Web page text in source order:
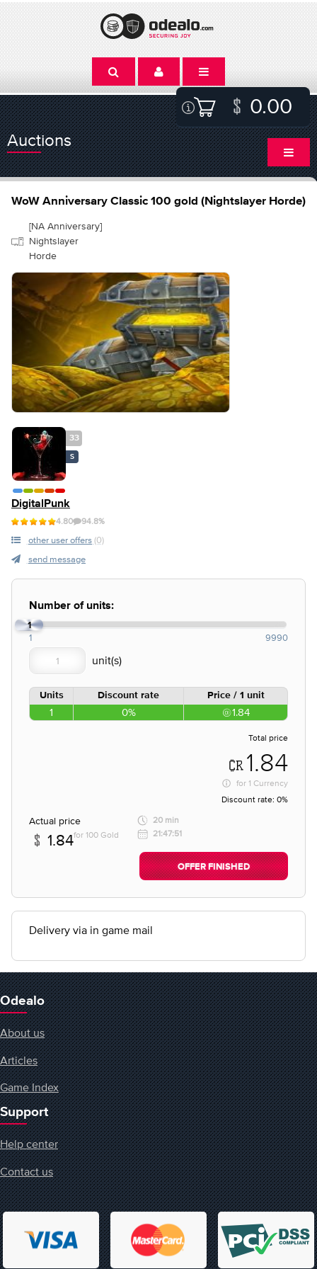
0.00
Auctions
WoW Anniversary Classic 100 gold (Nightslayer Horde)
[NA Anniversary]
Nightslayer
Horde
33
S
DigitalPunk
4.80 94.8%
other user offers (0)
send message
Number of units:
1
1 9990
Units Discount rate Price / 1 unit
1 0% 1.84
Total price
1.84
for 1 Currency
Discount rate: 0%
Actual price
1.84for 100 Gold
20 min
21:47:51
OFFER FINISHED
Delivery via in game mail
Odealo
About us
Articles
Game Index
Support
Help center
Contact us